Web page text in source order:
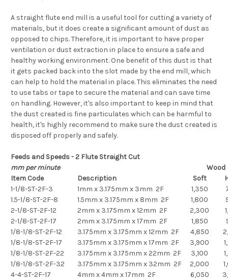
A straight flute end mill is a useful tool for cutting a variety of
materials, but it does create a significant amount of dust as
opposed to chips. Therefore, it is important to have proper
ventilation or dust extraction in place to ensure a safe and
healthy working environment. One benefit of this dust is that
it gets packed back into the slot made by the end mill, which
can help to hold the material in place. This eliminates the need
to use tabs or tape to secure the material and can save time
on handling. However, it's also important to keep in mind that
the dust created is fine particulates which can be harmful to
health, it's highly recommend to make sure the dust created is
disposed off properly and safely.
Feeds and Speeds - 2 Flute Straight Cut
mm per minute
Wood
Item Code
Description Soft
1-1/8-ST-2F-3
1mm x 3.175mm x 3mm 2F 1,350
1.5-1/8-ST-2F-8
1.5mm x 3.175mm x 8mm 2F 1,800
2-1/8-ST-2F-12
2mm x 3.175mm x 12mm 2F 2,300
2-1/8-ST-2F-17
2mm x 3.175mm x 17mm 2F 1,850
1/8-1/8-ST-2F-12
3.175mm x 3.175mm x 12mm 2F 4,850
1/8-1/8-ST-2F-17
3.175mm x 3.175mm x 17mm 2F 3,900
1/8-1/8-ST-2F-22
3.175mm x 3.175mm x 22mm 2F 3,100
1/8-1/8-ST-2F-32
3.175mm x 3.175mm x 32mm 2F 2,000
4-4-ST-2F-17
4mm x 4mm x 17mm 2F 6,050